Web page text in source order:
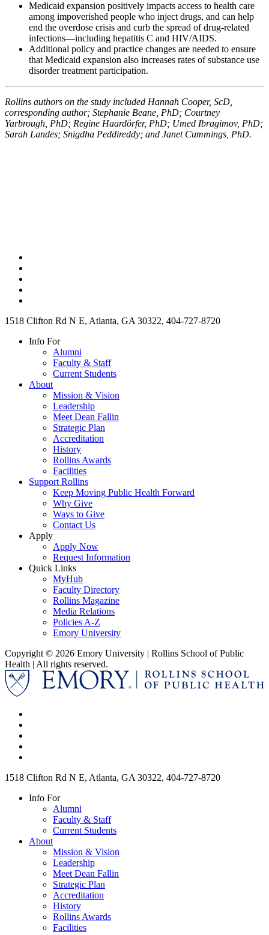
Medicaid expansion positively impacts access to health care
among impoverished people who inject drugs, and can help
end the overdose crisis and curb the spread of drug-related
infections—including hepatitis C and HIV/AIDS.
Additional policy and practice changes are needed to ensure
that Medicaid expansion also increases rates of substance use
disorder treatment participation.
Rollins authors on the study included Hannah Cooper, ScD,
corresponding author; Stephanie Beane, PhD; Courtney
Yarbrough, PhD; Regine Haardörfer, PhD; Umed Ibragimov, PhD;
Sarah Landes; Snigdha Peddireddy; and Janet Cummings, PhD.
1518 Clifton Rd N E, Atlanta, GA 30322, 404-727-8720
Info For
Alumni
Faculty & Staff
Current Students
About
Mission & Vision
Leadership
Meet Dean Fallin
Strategic Plan
Accreditation
History
Rollins Awards
Facilities
Support Rollins
Keep Moving Public Health Forward
Why Give
Ways to Give
Contact Us
Apply
Apply Now
Request Information
Quick Links
MyHub
Faculty Directory
Rollins Magazine
Media Relations
Policies A-Z
Emory University
Copyright © 2026 Emory University | Rollins School of Public
Health | All rights reserved.
1518 Clifton Rd N E, Atlanta, GA 30322, 404-727-8720
Info For
Alumni
Faculty & Staff
Current Students
About
Mission & Vision
Leadership
Meet Dean Fallin
Strategic Plan
Accreditation
History
Rollins Awards
Facilities